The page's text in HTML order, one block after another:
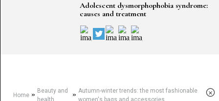
Adolescent dysmorphophobia syndrome:
causes and treatment
Home» Beauty and
health
»Autumn-winter trends: the most fashionable
women's bags and accessories
×